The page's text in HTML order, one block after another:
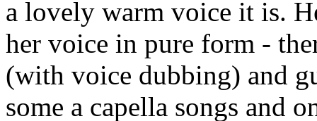
a lovely warm voice it is.
her voice in pure form -
(with voice dubbing) and
some a capella songs and